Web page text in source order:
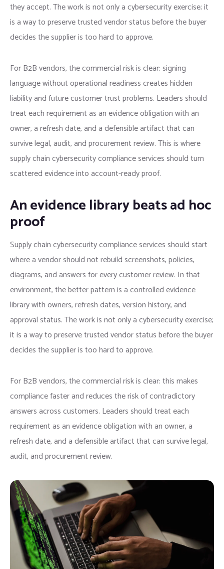
they accept. The work is not only a cybersecurity exercise; it
is a way to preserve trusted vendor status before the buyer
decides the supplier is too hard to approve.
For B2B vendors, the commercial risk is clear: signing
language without operational readiness creates hidden
liability and future customer trust problems. Leaders should
treat each requirement as an evidence obligation with an
owner, a refresh date, and a defensible artifact that can
survive legal, audit, and procurement review. This is where
supply chain cybersecurity compliance services should turn
scattered evidence into account-ready proof.
An evidence library beats ad hoc
proof
Supply chain cybersecurity compliance services should start
where a vendor should not rebuild screenshots, policies,
diagrams, and answers for every customer review. In that
environment, the better pattern is a controlled evidence
library with owners, refresh dates, version history, and
approval status. The work is not only a cybersecurity exercise;
it is a way to preserve trusted vendor status before the buyer
decides the supplier is too hard to approve.
For B2B vendors, the commercial risk is clear: this makes
compliance faster and reduces the risk of contradictory
answers across customers. Leaders should treat each
requirement as an evidence obligation with an owner, a
refresh date, and a defensible artifact that can survive legal,
audit, and procurement review.